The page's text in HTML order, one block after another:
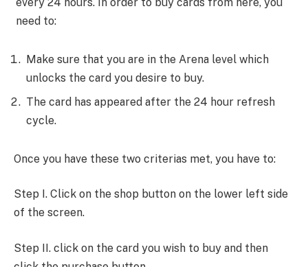
every 24 hours. In order to buy cards from here, you
need to:
Make sure that you are in the Arena level which
unlocks the card you desire to buy.
The card has appeared after the 24 hour refresh
cycle.
Once you have these two criterias met, you have to:
Step I. Click on the shop button on the lower left side
of the screen.
Step II. click on the card you wish to buy and then